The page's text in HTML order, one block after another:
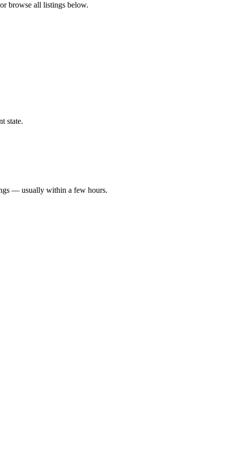
browse all listings below.
state.
— usually within a few hours.